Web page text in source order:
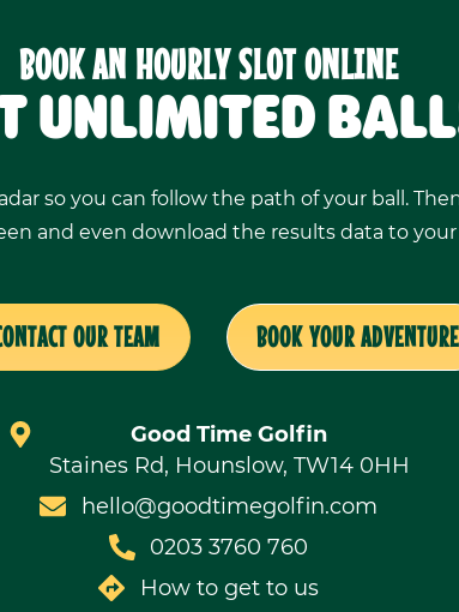
BOOK AN HOURLY SLOT ONLINE
UNLIMITED
so you can follow the path of your ball.
and even download the results data to
OUR TEAM BOOK YOUR ADVENTURE
Good Time Golfin
Staines Rd, Hounslow, TW14 0HH
hello@goodtimegolfin.com
0203 3760 760
How to get to us